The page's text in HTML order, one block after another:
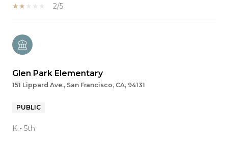
2/5
Glen Park Elementary
151 Lippard Ave., San Francisco, CA, 94131
PUBLIC
K - 5th